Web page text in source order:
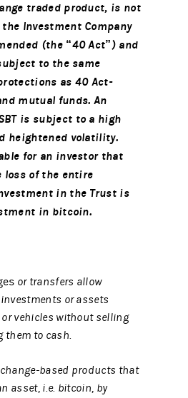
traded product, is not
Investment Company
(the “40 Act”) and
to the same
as 40 Act-
mutual funds. An
is subject to a high
heightened volatility.
for an investor that
loss of the entire
in the Trust is
in bitcoin.
or transfers allow
or assets
or vehicles without selling
them to cash.
based products that
asset, i.e. bitcoin, by